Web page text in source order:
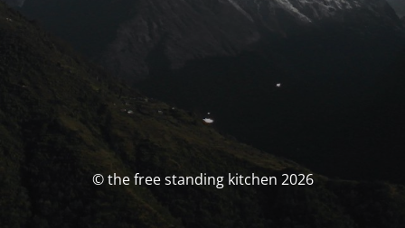
© the free standing kitchen 2026